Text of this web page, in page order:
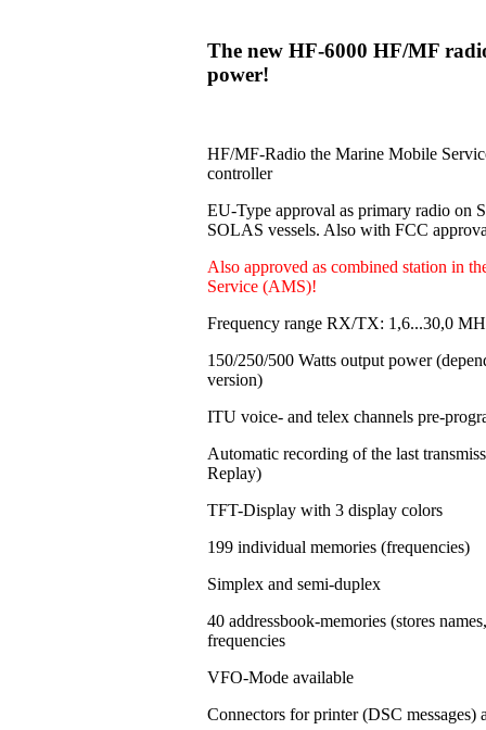
The new HF-6000 HF/MF
power!
HF/MF-Radio the Marine Mobile
controller
EU-Type approval as primary radio on
SOLAS vessels. Also with FCC
Also approved as combined station in
Service (AMS)!
Frequency range RX/TX: 1,6...30,0
150/250/500 Watts output power
version)
ITU voice- and telex channels pre-
Automatic recording of the last
Replay)
TFT-Display with 3 display colors
199 individual memories (frequencies)
Simplex and semi-duplex
40 addressbook-memories (stores
frequencies
VFO-Mode available
Connectors for printer (DSC messages)